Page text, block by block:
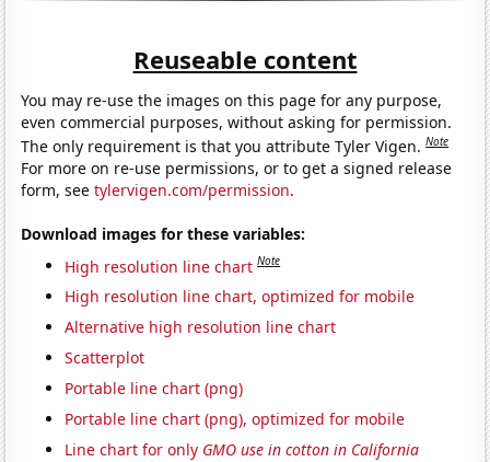
Reuseable content
You may re-use the images on this page for any purpose,
even commercial purposes, without asking for permission.
The only requirement is that you attribute Tyler Vigen.Note
For more on re-use permissions, or to get a signed release
form, seetylervigen.com/permission.
Download images for these variables:
High resolution line chart Note
High resolution line chart, optimized for mobile
Alternative high resolution line chart
Scatterplot
Portable line chart (png)
Portable line chart (png), optimized for mobile
Line chart for only GMO use in cotton in California